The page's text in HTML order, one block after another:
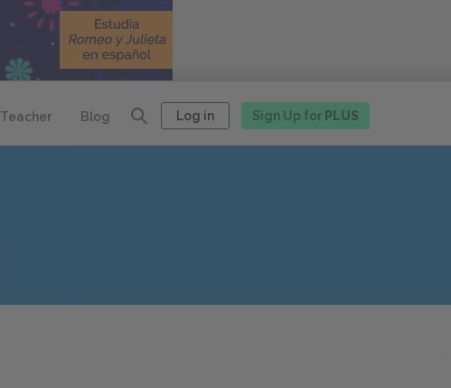
Teacher Blog Log in Sign Up for PLUS